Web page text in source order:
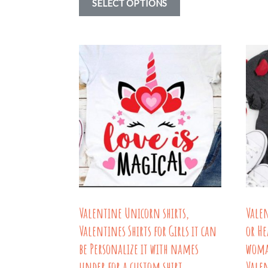
$15.58
SELECT OPTIONS
product
The
options
may
be
chosen
on
product
page
Valentine Unicorn shirts,
Valentines Shirts for Girls it can
be Personalize it with names
or